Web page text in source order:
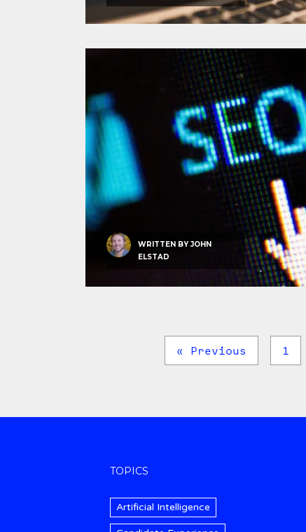
WRITTEN BY JOHN
ELSTAD
« Previous 1
TOPICS
Artificial Intelligence